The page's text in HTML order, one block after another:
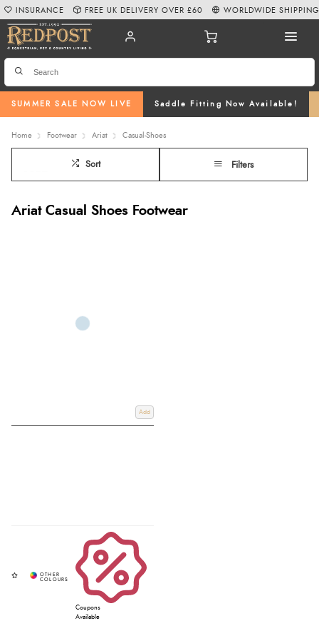
SUMMER SALE NOW LIVE Saddle Fitting Now Available!
INSURANCE FREE UK DELIVERY OVER £60 WORLDWIDE SHIPPING
Home Footwear Ariat Casual-Shoes
Sort Filters
Ariat Casual Shoes Footwear
Add
Coupons
Available